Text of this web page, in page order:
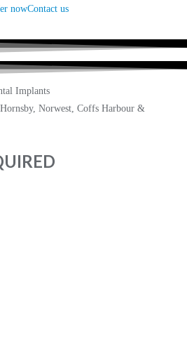
nowContact us
Implants
Norwest, Coffs Harbour &